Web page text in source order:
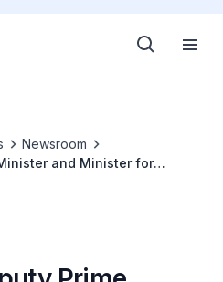
Newsroom
and Minister for